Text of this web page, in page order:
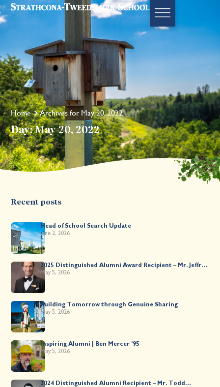
Home Archives for May 20, 2022
Day: May 20, 2022
Recent posts
Head of School Search Update
June 2, 2026
2025 Distinguished Alumni Award Recipient – Mr. Jeffrey
Kahane ’89
May 5, 2026
Building Tomorrow through Genuine Sharing
May 5, 2026
Inspiring Alumni | Ben Mercer ’95
May 5, 2026
2024 Distinguished Alumni Recipient – Mr. Todd